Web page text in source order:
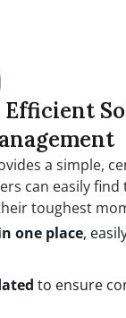
Efficient
a simple,
can easily
toughest
one place,
to ensure